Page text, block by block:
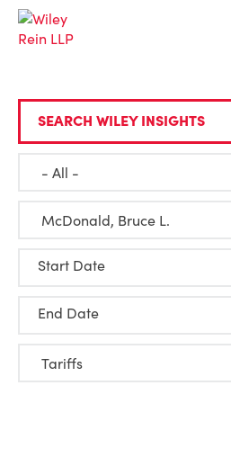
SEARCH WILEY INSIGHTS
Start Date
End Date